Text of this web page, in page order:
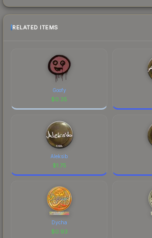
RELATED ITEMS
Goofy
$0.35
Aleksib
$1.75
Dycha
$0.93